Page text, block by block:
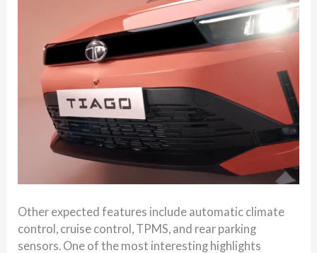
Other expected features include automatic climate
control, cruise control, TPMS, and rear parking
sensors. One of the most interesting highlights